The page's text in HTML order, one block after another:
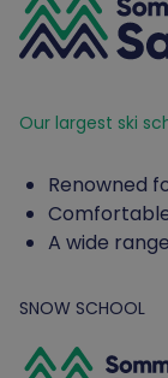
Our largest ski
Renowned
A wide
SNOW SCHOOL